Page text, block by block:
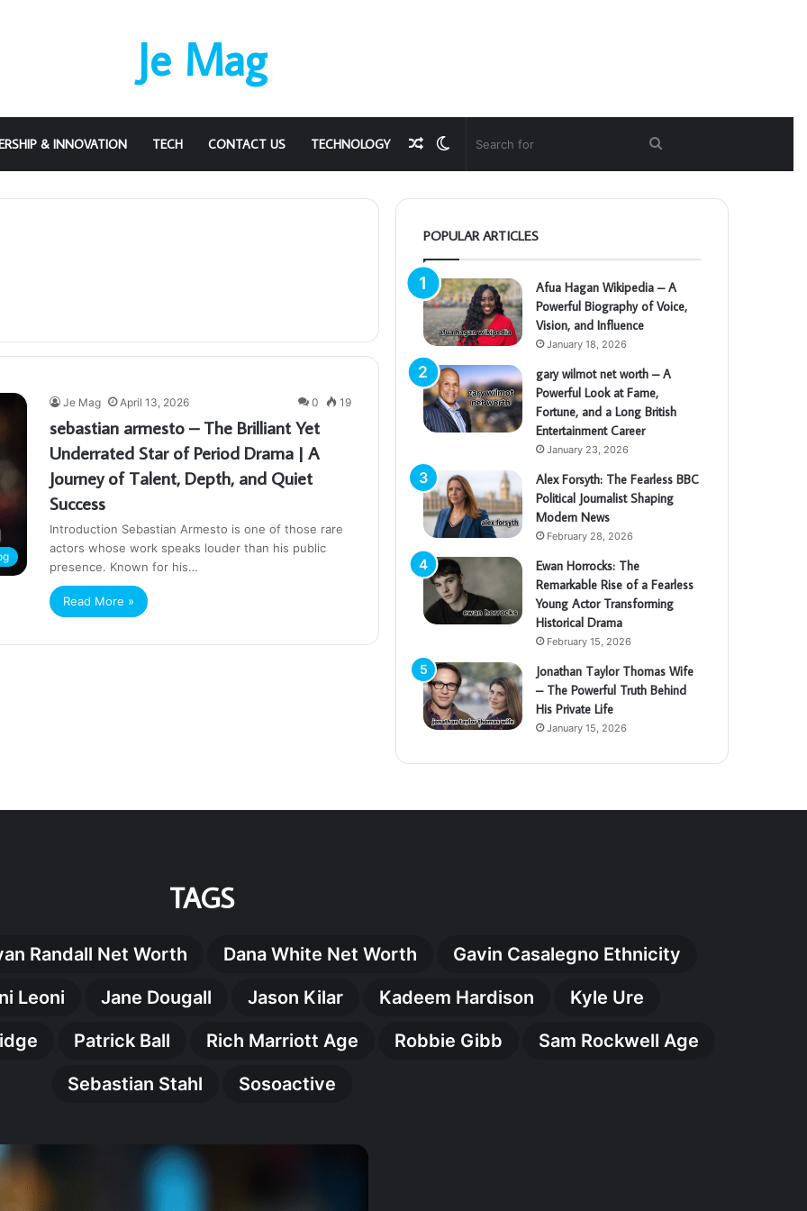
Je Mag
& INNOVATION TECH CONTACT US TECHNOLOGY
for
Switch
skin
Random
Article
Je Mag April 13, 2026 0 19
sebastian armesto – The Brilliant Yet
Underrated Star of Period Drama | A
Journey of Talent, Depth, and Quiet
Success
Introduction Sebastian Armesto is one of those rare
actors whose work speaks louder than his public
presence. Known for his…
Read More »
POPULAR ARTICLES
Afua Hagan Wikipedia – A
Powerful Biography of Voice,
Vision, and Influence
January 18, 2026
gary wilmot net worth – A
Powerful Look at Fame,
Fortune, and a Long British
Entertainment Career
January 23, 2026
Alex Forsyth: The Fearless BBC
Political Journalist Shaping
Modern News
February 28, 2026
Ewan Horrocks: The
Remarkable Rise of a Fearless
Young Actor Transforming
Historical Drama
February 15, 2026
Jonathan Taylor Thomas Wife
– The Powerful Truth Behind
His Private Life
January 15, 2026
TAGS
Randall Net Worth Dana White Net Worth
Gavin Casalegno Ethnicity
Leoni
Jane Dougall Jason Kilar Kadeem Hardison
Kyle Ure
Patrick Ball Rich Marriott Age Robbie Gibb
Sam Rockwell Age
Sebastian Stahl
Sosoactive